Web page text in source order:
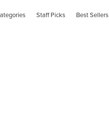
Staff Picks Best Sellers